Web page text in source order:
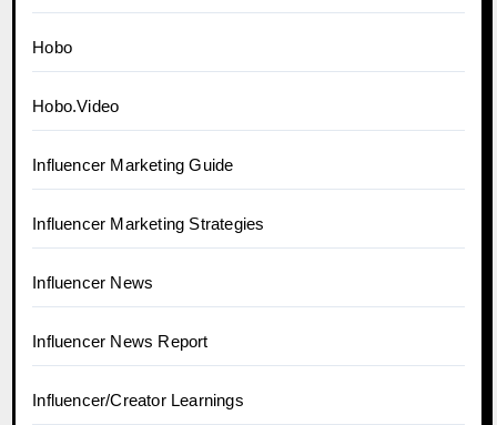
Hobo
Hobo.Video
Influencer Marketing Guide
Influencer Marketing Strategies
Influencer News
Influencer News Report
Influencer/Creator Learnings